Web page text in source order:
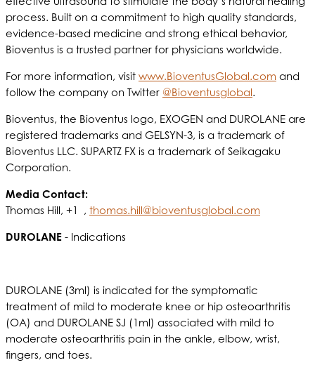
process. Built on a commitment to high quality standards,
evidence-based medicine and strong ethical behavior,
Bioventus is a trusted partner for physicians worldwide.
For more information, visit www.BioventusGlobal.com and
follow the company on Twitter @Bioventusglobal.
Bioventus, the Bioventus logo, EXOGEN and DUROLANE are
registered trademarks and GELSYN-3, is a trademark of
Bioventus LLC. SUPARTZ FX is a trademark of Seikagaku
Corporation.
Media Contact:
Thomas Hill, +1 , thomas.hill@bioventusglobal.com
DUROLANE - Indications
DUROLANE (3ml) is indicated for the symptomatic
treatment of mild to moderate knee or hip osteoarthritis
(OA) and DUROLANE SJ (1ml) associated with mild to
moderate osteoarthritis pain in the ankle, elbow, wrist,
fingers, and toes.